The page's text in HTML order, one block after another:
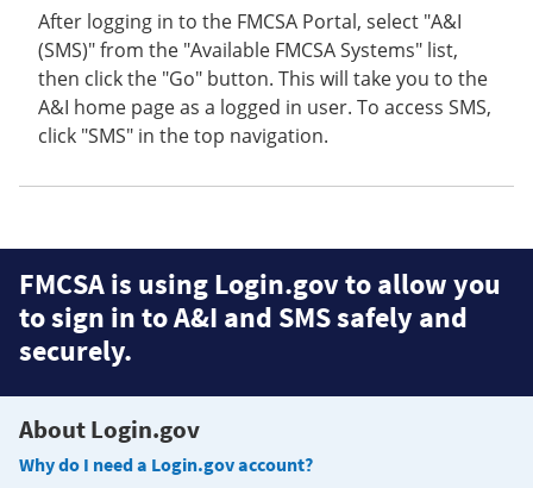
After logging in to the FMCSA Portal, select "A&I
(SMS)" from the "Available FMCSA Systems" list,
then click the "Go" button. This will take you to the
A&I home page as a logged in user. To access SMS,
click "SMS" in the top navigation.
FMCSA is using Login.gov to allow you
to sign in to A&I and SMS safely and
securely.
About Login.gov
Why do I need a Login.gov account?